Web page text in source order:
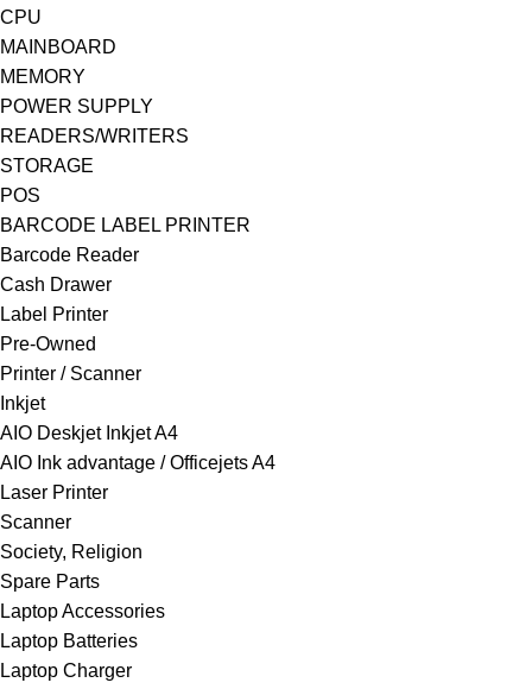
CPU
MAINBOARD
MEMORY
POWER SUPPLY
READERS/WRITERS
STORAGE
POS
BARCODE LABEL PRINTER
Barcode Reader
Cash Drawer
Label Printer
Pre-Owned
Printer / Scanner
Inkjet
AIO Deskjet Inkjet A4
AIO Ink advantage / Officejets A4
Laser Printer
Scanner
Society, Religion
Spare Parts
Laptop Accessories
Laptop Batteries
Laptop Charger